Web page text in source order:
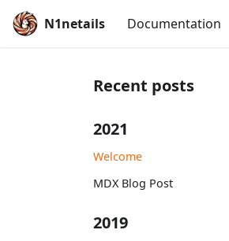
N1netails Documentation
Recent posts
2021
Welcome
MDX Blog Post
2019